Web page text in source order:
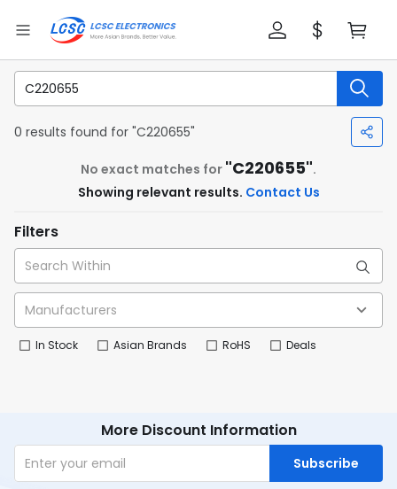
0 results found for "C220655"
No exact matches for "C220655".
Showing relevant results. Contact Us
Filters
In Stock Asian Brands RoHS Deals
More Discount Information
Subscribe